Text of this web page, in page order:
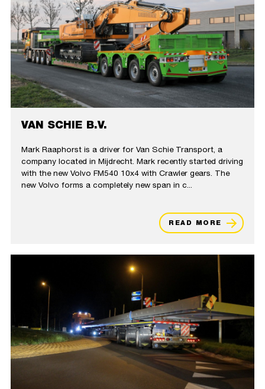
VAN SCHIE B.V.
Mark Raaphorst is a driver for Van Schie Transport, a
company located in Mijdrecht. Mark recently started driving
with the new Volvo FM540 10x4 with Crawler gears. The
new Volvo forms a completely new span in c...
READ MORE